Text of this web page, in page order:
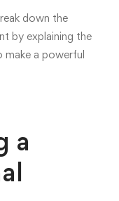
down the
by explaining the
make a powerful
a